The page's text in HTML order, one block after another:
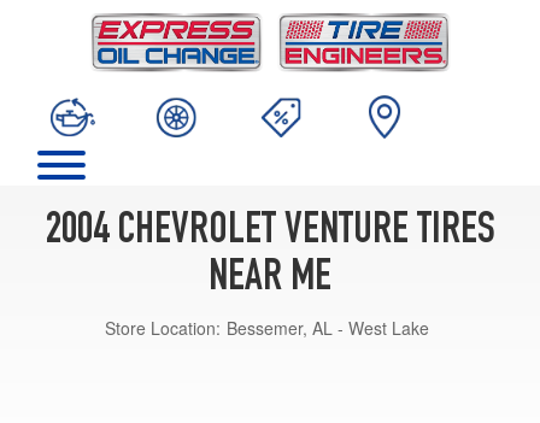
2004 CHEVROLET VENTURE TIRES
NEAR ME
Store Location: Bessemer, AL - West Lake